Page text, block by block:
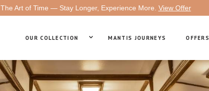
The Art of Time — Stay Longer, Experience More. View Offer
OUR COLLECTION MANTIS JOURNEYS OFFERS